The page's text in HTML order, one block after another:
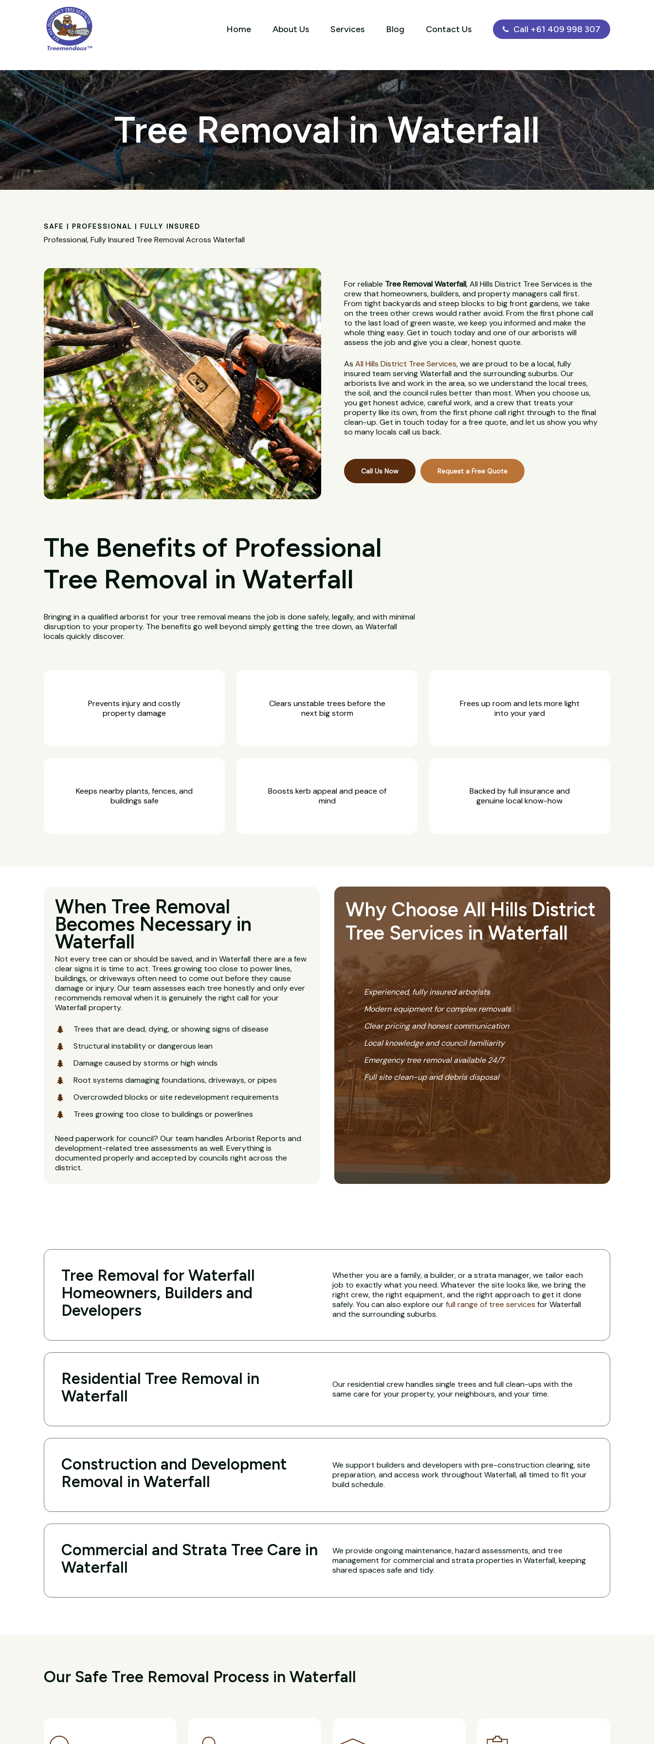
Home About Us Services Blog Contact Us Call +61 409 998 307
Tree Removal in Waterfall
SAFE | PROFESSIONAL | FULLY INSURED
Professional, Fully Insured Tree Removal Across Waterfall
For reliable Tree Removal Waterfall, All Hills District Tree Services is the
crew that homeowners, builders, and property managers call first.
From tight backyards and steep blocks to big front gardens, we take
on the trees other crews would rather avoid. From the first phone call
to the last load of green waste, we keep you informed and make the
whole thing easy. Get in touch today and one of our arborists will
assess the job and give you a clear, honest quote.
AsAll Hills District Tree Services, we are proud to be a local, fully
insured team serving Waterfall and the surrounding suburbs. Our
arborists live and work in the area, so we understand the local trees,
the soil, and the council rules better than most. When you choose us,
you get honest advice, careful work, and a crew that treats your
property like its own, from the first phone call right through to the final
clean-up. Get in touch today for a free quote, and let us show you why
so many locals call us back.
Call Us Now Request a Free Quote
The Benefits of Professional
Tree Removal in Waterfall
Bringing in a qualified arborist for your tree removal means the job is done safely, legally, and with minimal
disruption to your property. The benefits go well beyond simply getting the tree down, as Waterfall
locals quickly discover.
Prevents injury and costly
property damage
Clears unstable trees before the
next big storm
Frees up room and lets more light
into your yard
Keeps nearby plants, fences, and
buildings safe
Boosts kerb appeal and peace of
mind
Backed by full insurance and
genuine local know-how
When Tree Removal
Becomes Necessary in
Waterfall
Not every tree can or should be saved, and in Waterfall there are a few
clear signs it is time to act. Trees growing too close to power lines,
buildings, or driveways often need to come out before they cause
damage or injury. Our team assesses each tree honestly and only ever
recommends removal when it is genuinely the right call for your
Waterfall property.
Trees that are dead, dying, or showing signs of disease
Structural instability or dangerous lean
Damage caused by storms or high winds
Root systems damaging foundations, driveways, or pipes
Overcrowded blocks or site redevelopment requirements
Trees growing too close to buildings or powerlines
Need paperwork for council? Our team handles Arborist Reports and
development-related tree assessments as well. Everything is
documented properly and accepted by councils right across the
district.
Why Choose All Hills District
Tree Services in Waterfall
Experienced, fully insured arborists
Modern equipment for complex removals
Clear pricing and honest communication
Local knowledge and council familiarity
Emergency tree removal available 24/7
Full site clean-up and debris disposal
Tree Removal for Waterfall
Homeowners, Builders and
Developers
Whether you are a family, a builder, or a strata manager, we tailor each
job to exactly what you need. Whatever the site looks like, we bring the
right crew, the right equipment, and the right approach to get it done
safely. You can also explore ourfull range of tree services for Waterfall
and the surrounding suburbs.
Residential Tree Removal in
Waterfall
Our residential crew handles single trees and full clean-ups with the
same care for your property, your neighbours, and your time.
Construction and Development
Removal in Waterfall
We support builders and developers with pre-construction clearing, site
preparation, and access work throughout Waterfall, all timed to fit your
build schedule.
Commercial and Strata Tree Care in
Waterfall
We provide ongoing maintenance, hazard assessments, and tree
management for commercial and strata properties in Waterfall, keeping
shared spaces safe and tidy.
Our Safe Tree Removal Process in Waterfall